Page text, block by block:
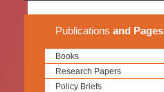
Publications and Pages
Books
Research Papers
Policy Briefs